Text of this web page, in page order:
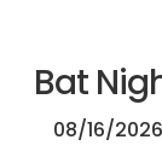
Bat
08/16/